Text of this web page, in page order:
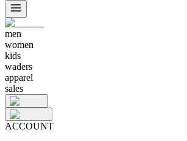
men
women
kids
waders
apparel
sales
ACCOUNT